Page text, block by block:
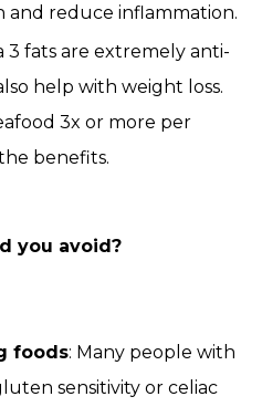
reduce inflammation.
3 fats are extremely anti-
help with weight loss.
3x or more per
benefits.
you avoid?
foods: Many people with
sensitivity or celiac